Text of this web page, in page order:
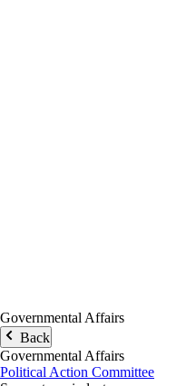
Governmental Affairs
Back
Governmental Affairs
Political Action Committee